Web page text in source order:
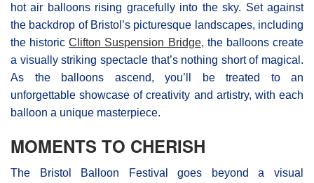
hot air balloons rising gracefully into the sky. Set against
the backdrop of Bristol’s picturesque landscapes, including
the historicClifton Suspension Bridge, the balloons create
a visually striking spectacle that’s nothing short of magical.
As the balloons ascend, you’ll be treated to an
unforgettable showcase of creativity and artistry, with each
balloon a unique masterpiece.
MOMENTS TO CHERISH
The Bristol Balloon Festival goes beyond a visual